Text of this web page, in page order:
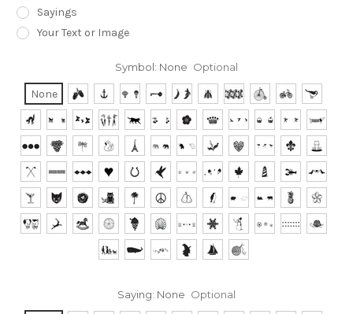
Sayings
Your Text or Image
Symbol: None Optional
None
Saying: None Optional